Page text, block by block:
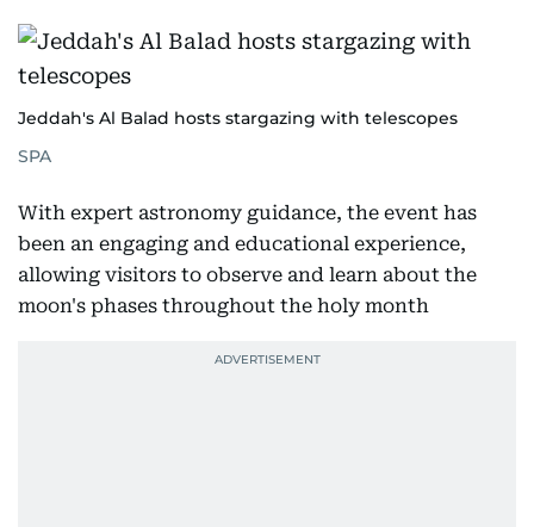
Jeddah's Al Balad hosts stargazing with telescopes
SPA
With expert astronomy guidance, the event has
been an engaging and educational experience,
allowing visitors to observe and learn about the
moon's phases throughout the holy month